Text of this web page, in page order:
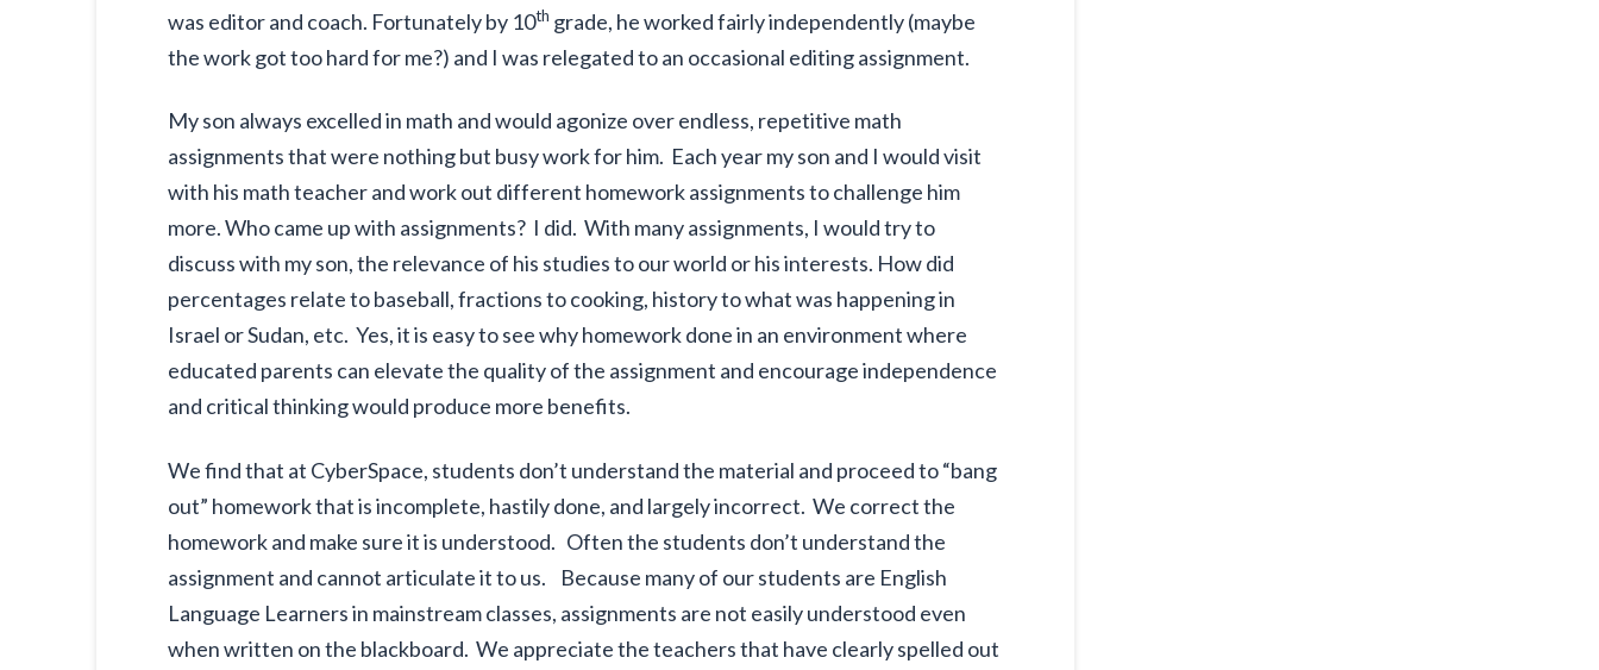
was editor and coach. Fortunately by 10th grade, he worked fairly independently (maybe
the work got too hard for me?) and I was relegated to an occasional editing assignment.
My son always excelled in math and would agonize over endless, repetitive math
assignments that were nothing but busy work for him. Each year my son and I would visit
with his math teacher and work out different homework assignments to challenge him
more. Who came up with assignments? I did. With many assignments, I would try to
discuss with my son, the relevance of his studies to our world or his interests. How did
percentages relate to baseball, fractions to cooking, history to what was happening in
Israel or Sudan, etc. Yes, it is easy to see why homework done in an environment where
educated parents can elevate the quality of the assignment and encourage independence
and critical thinking would produce more benefits.
We find that at CyberSpace, students don’t understand the material and proceed to “bang
out” homework that is incomplete, hastily done, and largely incorrect. We correct the
homework and make sure it is understood. Often the students don’t understand the
assignment and cannot articulate it to us. Because many of our students are English
Language Learners in mainstream classes, assignments are not easily understood even
when written on the blackboard. We appreciate the teachers that have clearly spelled out